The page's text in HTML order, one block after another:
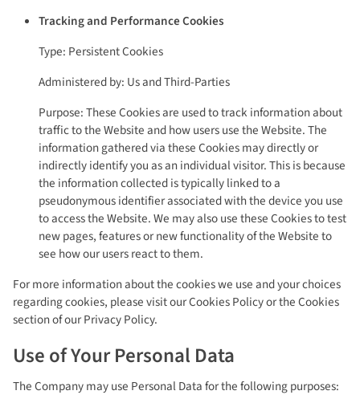
Tracking and Performance Cookies
Type: Persistent Cookies
Administered by: Us and Third-Parties
Purpose: These Cookies are used to track information about
traffic to the Website and how users use the Website. The
information gathered via these Cookies may directly or
indirectly identify you as an individual visitor. This is because
the information collected is typically linked to a
pseudonymous identifier associated with the device you use
to access the Website. We may also use these Cookies to test
new pages, features or new functionality of the Website to
see how our users react to them.
For more information about the cookies we use and your choices
regarding cookies, please visit our Cookies Policy or the Cookies
section of our Privacy Policy.
Use of Your Personal Data
The Company may use Personal Data for the following purposes: